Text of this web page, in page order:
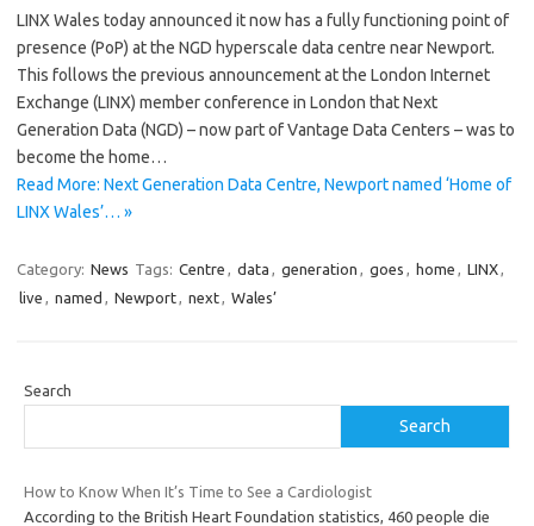
LINX Wales today announced it now has a fully functioning point of
presence (PoP) at the NGD hyperscale data centre near Newport.
This follows the previous announcement at the London Internet
Exchange (LINX) member conference in London that Next
Generation Data (NGD) – now part of Vantage Data Centers – was to
become the home…
Read More: Next Generation Data Centre, Newport named ‘Home of
LINX Wales’… »
Category: News Tags: Centre , data , generation , goes , home , LINX,
live , named , Newport, next, Wales’
Search
Search
How to Know When It’s Time to See a Cardiologist
According to the British Heart Foundation statistics, 460 people die